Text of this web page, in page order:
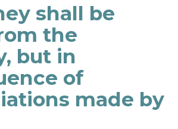
shall be
the
but in
of
made by